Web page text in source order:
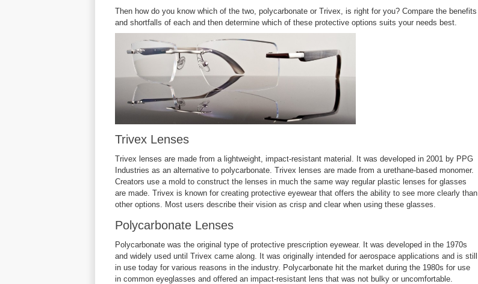
Then how do you know which of the two, polycarbonate or Trivex, is right for you? Compare the benefits
and shortfalls of each and then determine which of these protective options suits your needs best.
Trivex Lenses
Trivex lenses are made from a lightweight, impact-resistant material. It was developed in 2001 by PPG
Industries as an alternative to polycarbonate. Trivex lenses are made from a urethane-based monomer.
Creators use a mold to construct the lenses in much the same way regular plastic lenses for glasses
are made. Trivex is known for creating protective eyewear that offers the ability to see more clearly than
other options. Most users describe their vision as crisp and clear when using these glasses.
Polycarbonate Lenses
Polycarbonate was the original type of protective prescription eyewear. It was developed in the 1970s
and widely used until Trivex came along. It was originally intended for aerospace applications and is still
in use today for various reasons in the industry. Polycarbonate hit the market during the 1980s for use
in common eyeglasses and offered an impact-resistant lens that was not bulky or uncomfortable.